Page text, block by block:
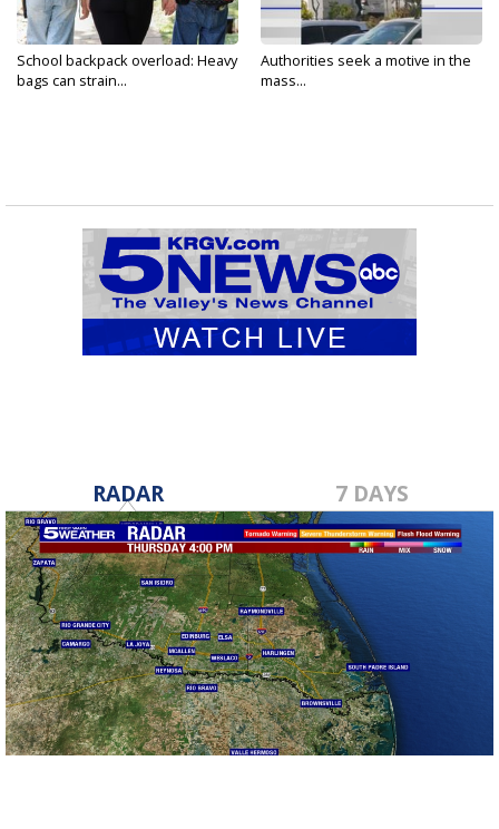
School backpack overload: Heavy
bags can strain...
Authorities seek a motive in the
mass...
RADAR 7 DAYS